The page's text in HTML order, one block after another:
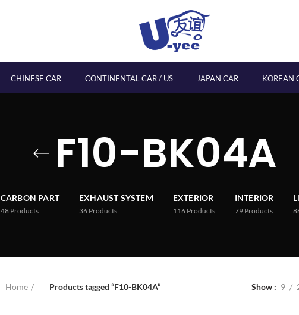
CHINESE CAR CONTINENTAL CAR / US JAPAN CAR KOREAN
F10-BK04A
CARBON PART
48 Products
EXHAUST SYSTEM
36 Products
EXTERIOR
116 Products
INTERIOR
79 Products
Home Products tagged “F10-BK04A” Show 9